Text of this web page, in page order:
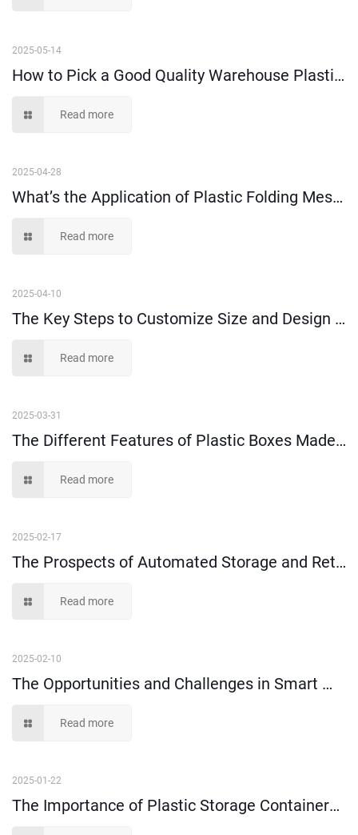
2025-05-14
How to Pick a Good Quality Warehouse Plastic Storage Box?
Read more
2025-04-28
What’s the Application of Plastic Folding Mesh Crates?
Read more
2025-04-10
The Key Steps to Customize Size and Design of Plastic Injection Parts
Read more
2025-03-31
The Different Features of Plastic Boxes Made of 100% Virgin Plastic Material and Recycled Plastic Material
Read more
2025-02-17
The Prospects of Automated Storage and Retrieval Systems (AS/RS)
Read more
2025-02-10
The Opportunities and Challenges in Smart Warehousing
Read more
2025-01-22
The Importance of Plastic Storage Containers in Order Picking